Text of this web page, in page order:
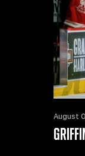
August